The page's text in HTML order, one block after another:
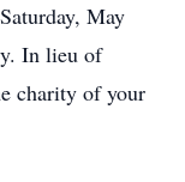
May
In lieu of
charity of your